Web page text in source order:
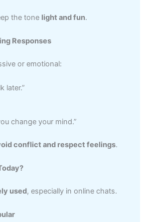
the tone light and fun.
Responses
or emotional:
later.”
change your mind.”
conflict and respect feelings.
used, especially in online chats.